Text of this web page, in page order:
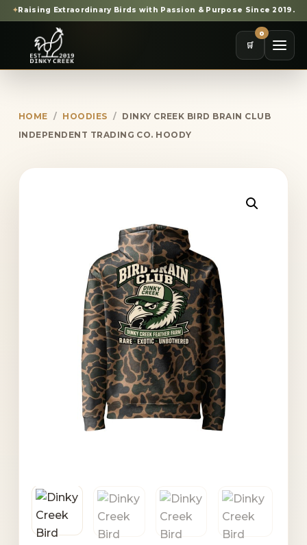
✦Raising Extraordinary Birds with Passion & Purpose Since 2019.
🛒
0
HOME / HOODIES / DINKY CREEK BIRD BRAIN CLUB
INDEPENDENT TRADING CO. HOODY